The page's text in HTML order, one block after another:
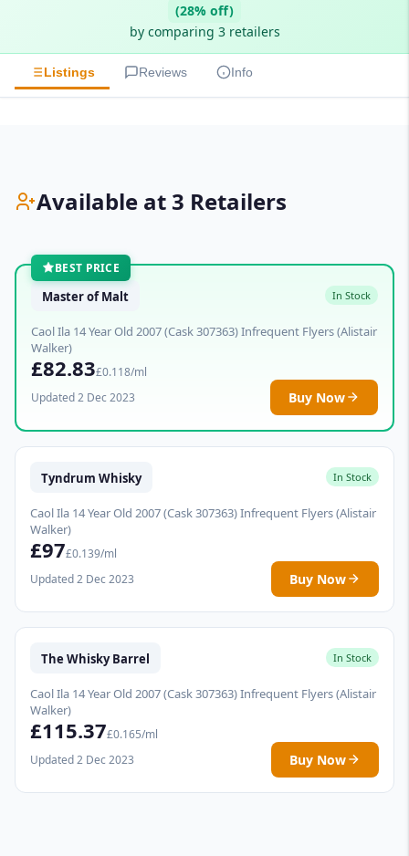
(28% off)
by comparing 3 retailers
Listings Reviews Info
Available at 3 Retailers
BEST PRICE
Master of Malt In Stock
Caol Ila 14 Year Old 2007 (Cask 307363) Infrequent Flyers (Alistair
Walker)
£82.83£0.118/ml
Updated 2 Dec 2023
Buy Now
Tyndrum Whisky In Stock
Caol Ila 14 Year Old 2007 (Cask 307363) Infrequent Flyers (Alistair
Walker)
£97£0.139/ml
Updated 2 Dec 2023
Buy Now
The Whisky Barrel In Stock
Caol Ila 14 Year Old 2007 (Cask 307363) Infrequent Flyers (Alistair
Walker)
£115.37£0.165/ml
Updated 2 Dec 2023
Buy Now